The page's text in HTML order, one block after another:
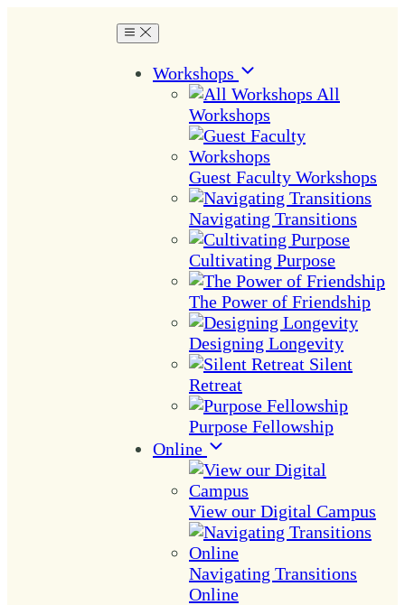
Workshops
All
Workshops
Guest Faculty Workshops
Navigating Transitions
Cultivating Purpose
The Power of Friendship
Designing Longevity
Silent
Retreat
Purpose Fellowship
Online
View our Digital Campus
Navigating Transitions
Online